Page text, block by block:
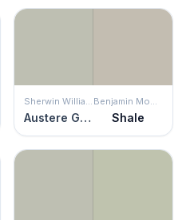
Austere Gray Shale